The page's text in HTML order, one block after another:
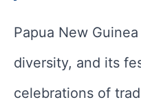
Papua New
diversity, and its
celebrations of